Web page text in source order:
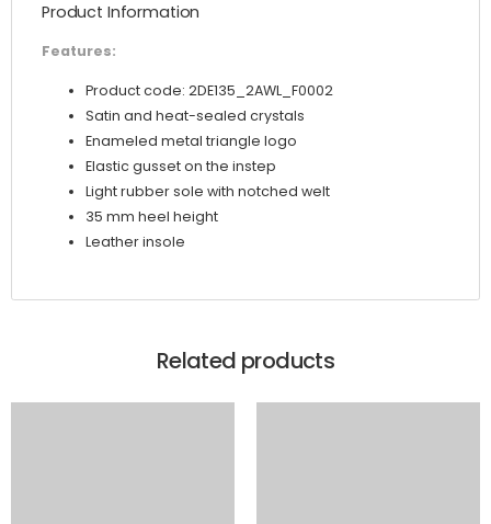
Product Information
Features:
Product code: 2DE135_2AWL_F0002
Satin and heat-sealed crystals
Enameled metal triangle logo
Elastic gusset on the instep
Light rubber sole with notched welt
35 mm heel height
Leather insole
Related products